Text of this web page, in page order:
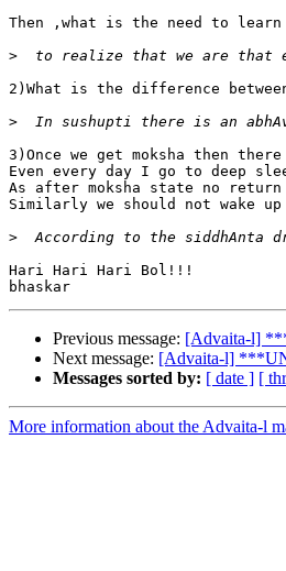
Then ,what is the need to learn
>
2)What is the difference
>
3)Once we get moksha then
Even every day I go to deep
As after moksha state no
Similarly we should not wake
>
Hari Hari Hari Bol!!!
Previous message: [Advaita-l]
Next message: [Advaita-l]
Messages sorted by: [ date ] [
More information about the Advaita-l